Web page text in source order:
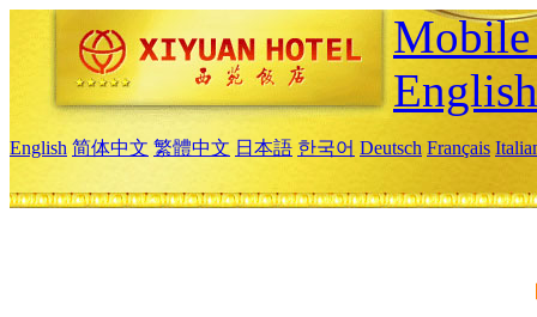
English
English 简体中文 繁體中文 日本語 한국어 Deutsch Français